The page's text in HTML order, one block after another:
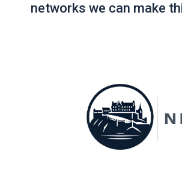
networks we can make